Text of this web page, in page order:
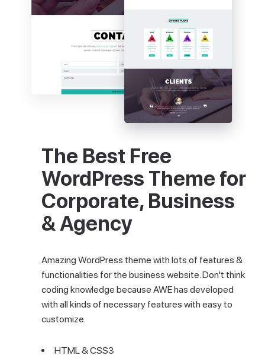
The Best Free
WordPress Theme for
Corporate, Business
& Agency
Amazing WordPress theme with lots of features &
functionalities for the business website. Don't think
coding knowledge because AWE has developed
with all kinds of necessary features with easy to
customize.
HTML & CSS3